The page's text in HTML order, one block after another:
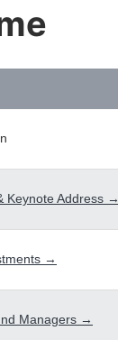
Keynote Address →
→
Managers →